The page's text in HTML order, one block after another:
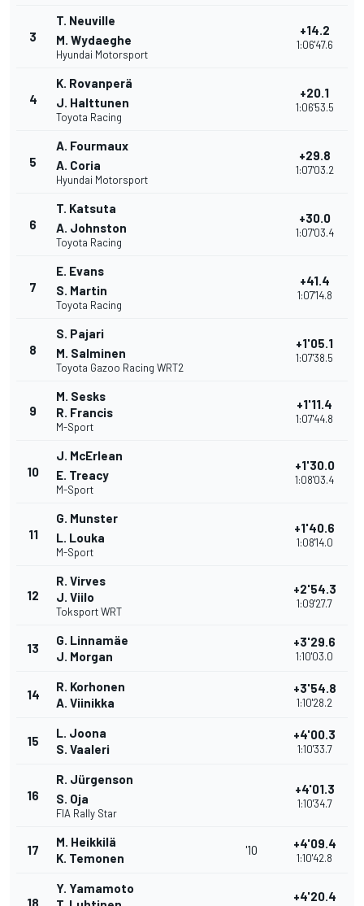
3
T. Neuville
M. Wydaeghe
Hyundai Motorsport
+14.2
1:06'47.6
4
K. Rovanperä
J. Halttunen
Toyota Racing
+20.1
1:06'53.5
5
A. Fourmaux
A. Coria
Hyundai Motorsport
+29.8
1:07'03.2
6
T. Katsuta
A. Johnston
Toyota Racing
+30.0
1:07'03.4
7
E. Evans
S. Martin
Toyota Racing
+41.4
1:07'14.8
8
S. Pajari
M. Salminen
Toyota Gazoo Racing WRT2
+1'05.1
1:07'38.5
9
M. Sesks
R. Francis
M-Sport
+1'11.4
1:07'44.8
10
J. McErlean
E. Treacy
M-Sport
+1'30.0
1:08'03.4
11
G. Munster
L. Louka
M-Sport
+1'40.6
1:08'14.0
12
R. Virves
J. Viilo
Toksport WRT
+2'54.3
1:09'27.7
13
G. Linnamäe
J. Morgan
+3'29.6
1:10'03.0
14
R. Korhonen
A. Viinikka
+3'54.8
1:10'28.2
15
L. Joona
S. Vaaleri
+4'00.3
1:10'33.7
16
R. Jürgenson
S. Oja
FIA Rally Star
+4'01.3
1:10'34.7
17
M. Heikkilä
K. Temonen
'10 +4'09.4
1:10'42.8
18
Y. Yamamoto
+4'20.4